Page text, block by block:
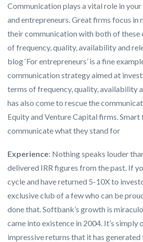
Communication plays a vital role in
and entrepreneurs. Great firms focus in
their communication with both of these
of frequency, quality, availability and
blog ‘For entrepreneurs’ is a fine
communication strategy aimed at
terms of frequency, quality, availability
has also come to rescue the
Equity and Venture Capital firms.
communicate what they stand for
Experience: Nothing speaks louder
delivered IRR figures from the past. If
cycle and have returned 5-10X to
exclusive club of a few who can be
done that. Softbank’s growth is
came into existence in 2004. It’s simply
impressive returns that it has